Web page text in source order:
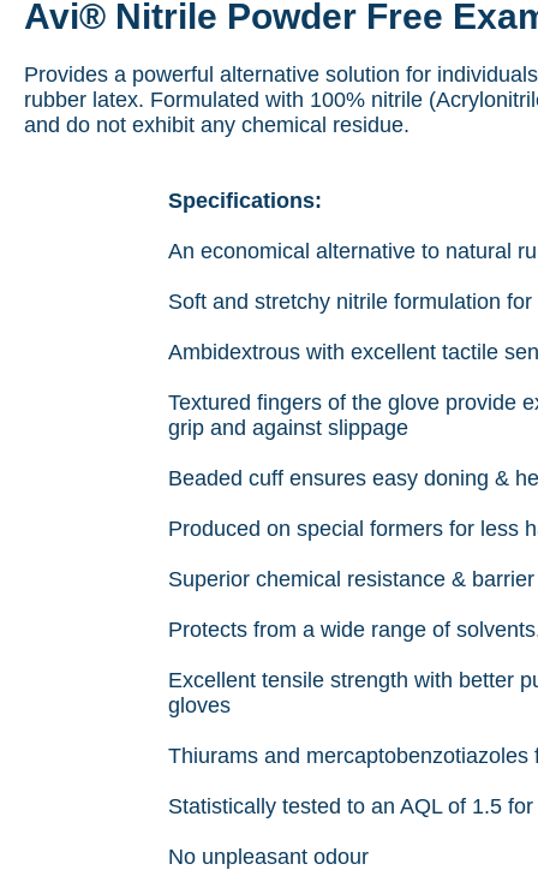
Avi® Nitrile Powder Free
Provides a powerful alternative solution for
rubber latex. Formulated with 100% nitrile
and do not exhibit any chemical residue.
Specifications:
An economical alternative to natural
Soft and stretchy nitrile formulation
Ambidextrous with excellent tactile
Textured fingers of the glove provide
grip and against slippage
Beaded cuff ensures easy doning &
Produced on special formers for less
Superior chemical resistance &
Protects from a wide range of
Excellent tensile strength with better
gloves
Thiurams and
Statistically tested to an AQL of 1.5
No unpleasant odour